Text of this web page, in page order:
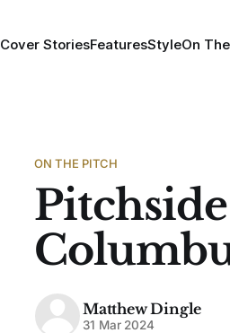
Cover StoriesFeaturesStyleOn
ON THE PITCH
Matthew Dingle
31 Mar 2024